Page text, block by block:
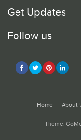
Get Updates
Follow us
Home About
Theme: